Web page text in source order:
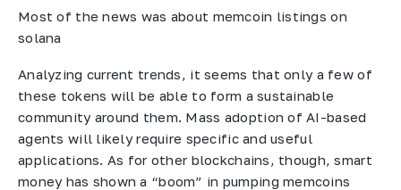
Most of the news was about memcoin listings on
solana
Analyzing current trends, it seems that only a few of
these tokens will be able to form a sustainable
community around them. Mass adoption of AI-based
agents will likely require specific and useful
applications. As for other blockchains, though, smart
money has shown a “boom” in pumping memcoins